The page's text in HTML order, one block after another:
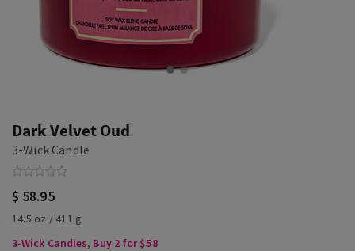
Dark Velvet Oud
3-Wick Candle
$ 58.95
14.5 oz / 411 g
3-Wick Candles, Buy 2 for $58